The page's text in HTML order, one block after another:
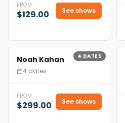
FROM
$129.00 See shows
4 DATES
Noah Kahan
4 dates
FROM
$299.00 See shows